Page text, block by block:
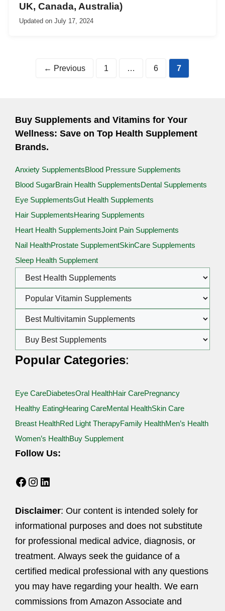
UK, Canada, Australia)
Updated on July 17, 2024
← Previous Page
1 … Page
6 Page
7
Buy Supplements and Vitamins for Your
Wellness: Save on Top Health Supplement
Brands.
Anxiety SupplementsBlood Pressure Supplements
Blood SugarBrain Health SupplementsDental Supplements
Eye SupplementsGut Health Supplements
Hair SupplementsHearing Supplements
Heart Health SupplementsJoint Pain Supplements
Nail HealthProstate SupplementSkinCare Supplements
Sleep Health Supplement
Popular Categories:
Eye CareDiabetesOral HealthHair CarePregnancy
Healthy EatingHearing CareMental HealthSkin Care
Breast HealthRed Light TherapyFamily HealthMen’s Health
Women’s HealthBuy Supplement
Follow Us:
Facebook
Instagram
LinkedIn
Disclaimer: Our content is intended solely for
informational purposes and does not substitute
for professional medical advice, diagnosis, or
treatment. Always seek the guidance of a
certified medical professional with any questions
you may have regarding your health. We earn
commissions from Amazon Associate and